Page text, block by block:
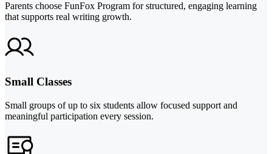
Parents choose FunFox Program for structured, engaging learning
that supports real writing growth.
Small Classes
Small groups of up to six students allow focused support and
meaningful participation every session.